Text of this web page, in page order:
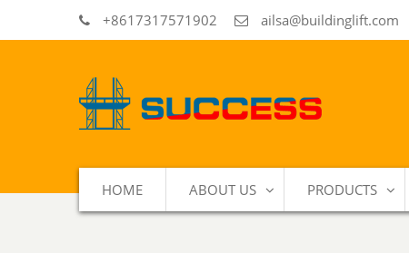
+8617317571902 ailsa@buildinglift.com
HOME ABOUT US PRODUCTS